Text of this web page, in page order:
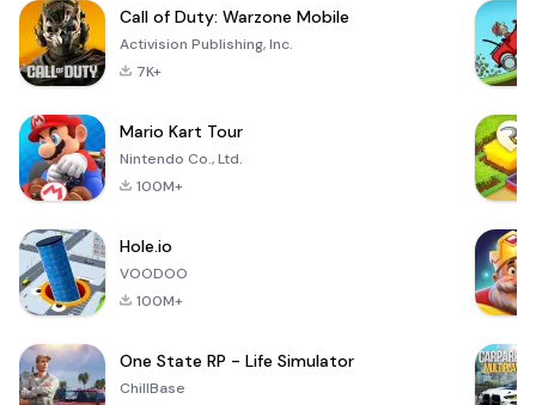
Call of Duty: Warzone Mobile
Activision Publishing, Inc.
7K+
Mario Kart Tour
Nintendo Co., Ltd.
100M+
Hole.io
VOODOO
100M+
One State RP - Life Simulator
ChillBase